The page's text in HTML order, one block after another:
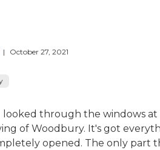
| October 27, 2021
looked through the windows at
of Woodbury. It's got
opened. The only part